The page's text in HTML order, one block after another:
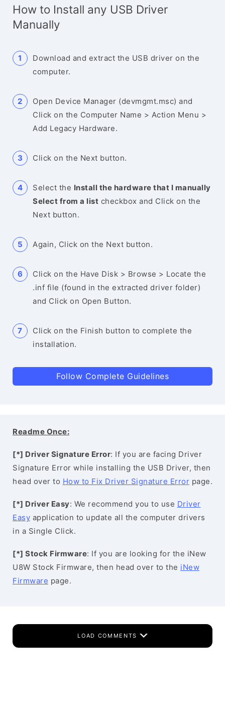
How to Install any USB Driver
Manually
Download and extract the USB driver on the
computer.
Open Device Manager (devmgmt.msc) and
Click on the Computer Name > Action Menu >
Add Legacy Hardware.
Click on the Next button.
Select the Install the hardware that I manually
Select from a list checkbox and Click on the
Next button.
Again, Click on the Next button.
Click on the Have Disk > Browse > Locate the
.inf file (found in the extracted driver folder)
and Click on Open Button.
Click on the Finish button to complete the
installation.
Follow Complete Guidelines
Readme Once:
[*] Driver Signature Error: If you are facing Driver
Signature Error while installing the USB Driver, then
head over to How to Fix Driver Signature Error page.
[*] Driver Easy: We recommend you to use Driver
Easy application to update all the computer drivers
in a Single Click.
[*] Stock Firmware: If you are looking for the iNew
U8W Stock Firmware, then head over to the iNew
Firmware page.
LOAD COMMENTS